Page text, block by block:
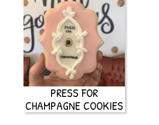
PRESS FOR
CHAMPAGNE COOKIES